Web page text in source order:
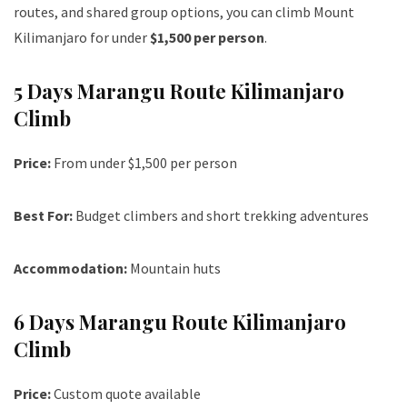
routes, and shared group options, you can climb Mount
Kilimanjaro for under$1,500 per person.
5 Days Marangu Route Kilimanjaro
Climb
Price: From under $1,500 per person
Best For: Budget climbers and short trekking adventures
Accommodation: Mountain huts
6 Days Marangu Route Kilimanjaro
Climb
Price:Custom quote available